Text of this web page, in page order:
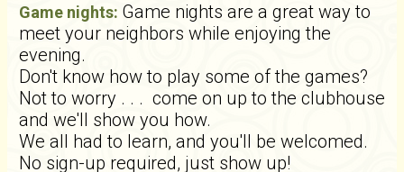
Game nights: Game nights are a great way to
meet your neighbors while enjoying the
evening.
Don't know how to play some of the games?
Not to worry . . . come on up to the clubhouse
and we'll show you how.
We all had to learn, and you'll be welcomed.
No sign-up required, just show up!